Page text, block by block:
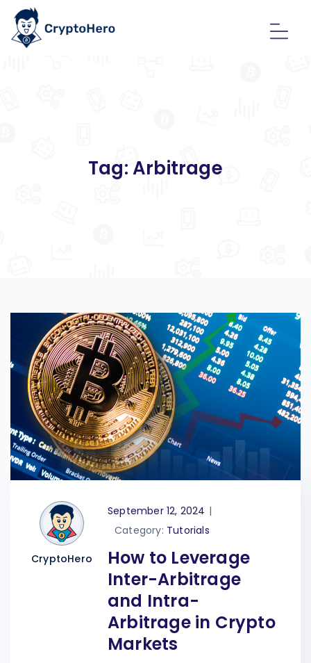
Tag:Arbitrage
CryptoHero
September 12, 2024 |
Category: Tutorials
How to Leverage
Inter-Arbitrage
and Intra-
Arbitrage in Crypto
Markets